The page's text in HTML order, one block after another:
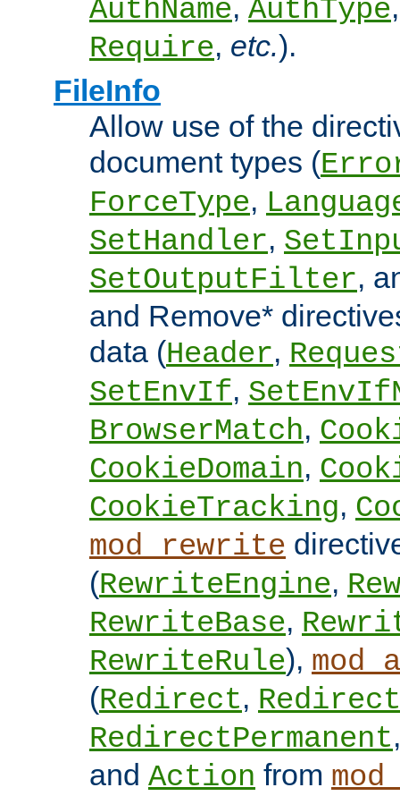
AuthName, AuthType
Require, etc.).
FileInfo
Allow use of the
document types (
ForceType,
SetHandler,
SetOutputFilter,
and Remove*
data (Header,
SetEnvIf,
BrowserMatch,
CookieDomain,
CookieTracking,
mod_rewrite
(RewriteEngine,
RewriteBase,
RewriteRule),
(Redirect,
RedirectPermanent
and Action from